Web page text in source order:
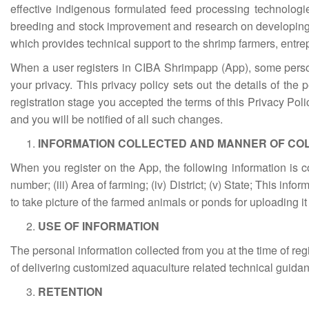
effective indigenous formulated feed processing
breeding and stock improvement and research on
which provides technical support to the shrimp farmers,
When a user registers in CIBA Shrimpapp (App), some
your privacy. This privacy policy sets out the details of
registration stage you accepted the terms of this Privacy
and you will be notified of all such changes.
INFORMATION COLLECTED AND MANNER OF
When you register on the App, the following information is
number; (iii) Area of farming; (iv) District; (v) State; This
to take picture of the farmed animals or ponds for uploading
USE OF INFORMATION
The personal information collected from you at the time of
of delivering customized aquaculture related technical
RETENTION